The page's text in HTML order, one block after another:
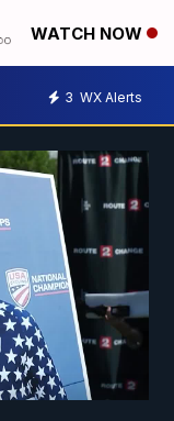
WATCH NOW
3 WX Alerts